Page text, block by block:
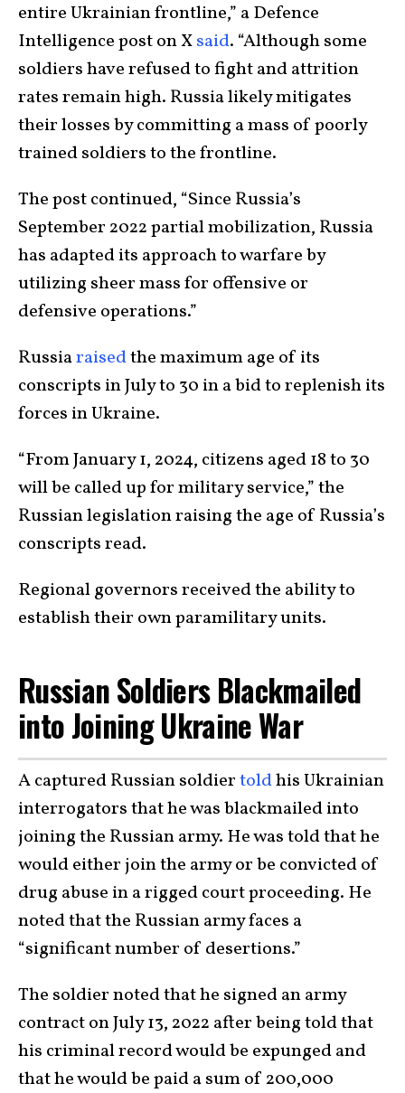
entire Ukrainian frontline,” a Defence
Intelligence post on Xsaid. “Although some
soldiers have refused to fight and attrition
rates remain high. Russia likely mitigates
their losses by committing a mass of poorly
trained soldiers to the frontline.
The post continued, “Since Russia’s
September 2022 partial mobilization, Russia
has adapted its approach to warfare by
utilizing sheer mass for offensive or
defensive operations.”
Russiaraisedthe maximum age of its
conscripts in July to 30 in a bid to replenish its
forces in Ukraine.
“From January 1, 2024, citizens aged 18 to 30
will be called up for military service,” the
Russian legislation raising the age of Russia’s
conscripts read.
Regional governors received the ability to
establish their own paramilitary units.
Russian Soldiers Blackmailed
into Joining Ukraine War
A captured Russian soldiertoldhis Ukrainian
interrogators that he was blackmailed into
joining the Russian army. He was told that he
would either join the army or be convicted of
drug abuse in a rigged court proceeding. He
noted that the Russian army faces a
“significant number of desertions.”
The soldier noted that he signed an army
contract on July 13, 2022 after being told that
his criminal record would be expunged and
that he would be paid a sum of 200,000